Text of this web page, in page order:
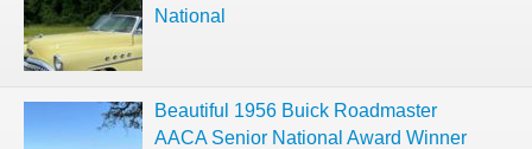
National
Beautiful 1956 Buick Roadmaster
AACA Senior National Award Winner